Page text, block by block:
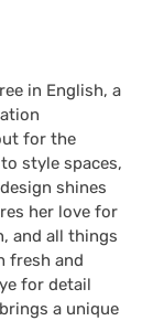
in English, a
for the
style spaces,
shines
her love for
and all things
fresh and
for detail
a unique